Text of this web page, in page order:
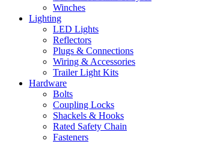
Winches
Lighting
LED Lights
Reflectors
Plugs & Connections
Wiring & Accessories
Trailer Light Kits
Hardware
Bolts
Coupling Locks
Shackels & Hooks
Rated Safety Chain
Fasteners